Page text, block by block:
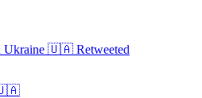
Ukraine 🇺🇦 Retweeted